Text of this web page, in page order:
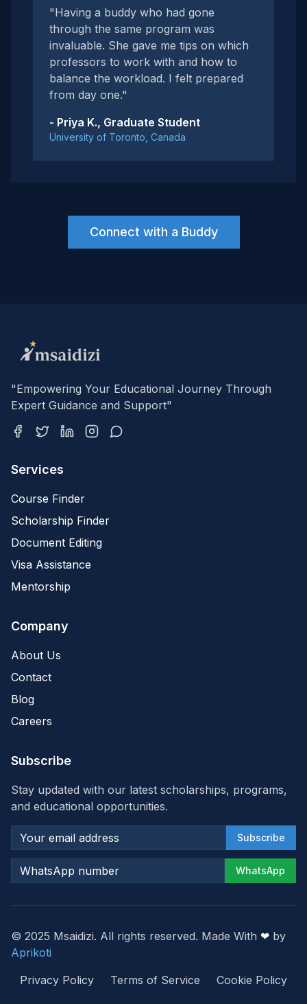
"Having a buddy who had gone
through the same program was
invaluable. She gave me tips on which
professors to work with and how to
balance the workload. I felt prepared
from day one."
- Priya K., Graduate Student
University of Toronto, Canada
Connect with a Buddy
"Empowering Your Educational Journey Through
Expert Guidance and Support"
Services
Course Finder
Scholarship Finder
Document Editing
Visa Assistance
Mentorship
Company
About Us
Contact
Blog
Careers
Subscribe
Stay updated with our latest scholarships, programs,
and educational opportunities.
Subscribe
WhatsApp
© 2025 Msaidizi. All rights reserved. Made With ❤ by
Aprikoti
Privacy Policy
Terms of Service Cookie Policy